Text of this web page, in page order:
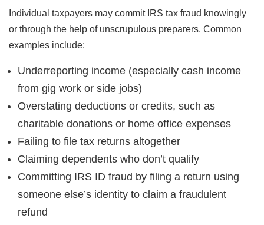
Individual taxpayers may commit IRS tax fraud knowingly
or through the help of unscrupulous preparers. Common
examples include:
Underreporting income (especially cash income
from gig work or side jobs)
Overstating deductions or credits, such as
charitable donations or home office expenses
Failing to file tax returns altogether
Claiming dependents who don’t qualify
Committing IRS ID fraud by filing a return using
someone else’s identity to claim a fraudulent
refund